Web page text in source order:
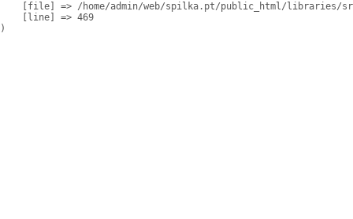
[file] => /home/admin/web/spilka.pt/public_html/libraries/
    [line] => 469